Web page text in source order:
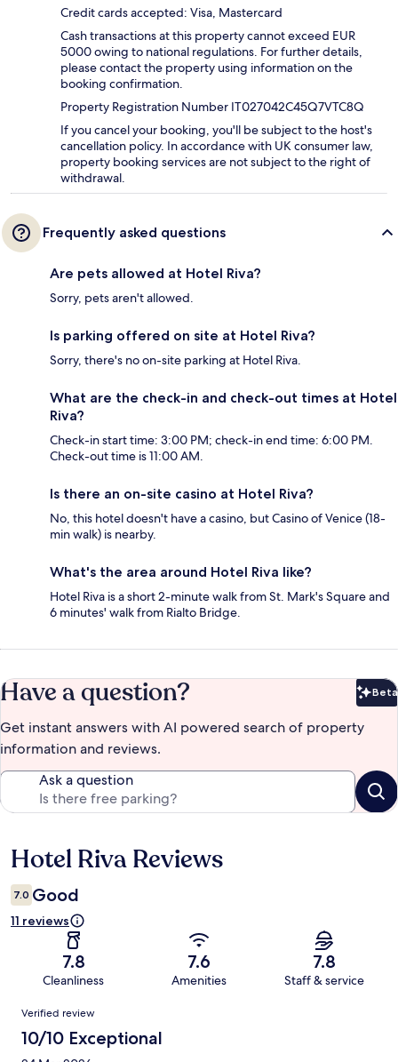
Credit cards accepted: Visa, Mastercard
Cash transactions at this property cannot exceed EUR
5000 owing to national regulations. For further details,
please contact the property using information on the
booking confirmation.
Property Registration Number IT027042C45Q7VTC8Q
If you cancel your booking, you'll be subject to the host's
cancellation policy. In accordance with UK consumer law,
property booking services are not subject to the right of
withdrawal.
Frequently asked questions
Are pets allowed at Hotel Riva?
Sorry, pets aren't allowed.
Is parking offered on site at Hotel Riva?
Sorry, there's no on-site parking at Hotel Riva.
What are the check-in and check-out times at Hotel
Riva?
Check-in start time: 3:00 PM; check-in end time: 6:00 PM.
Check-out time is 11:00 AM.
Is there an on-site casino at Hotel Riva?
No, this hotel doesn't have a casino, but Casino of Venice (18-
min walk) is nearby.
What's the area around Hotel Riva like?
Hotel Riva is a short 2-minute walk from St. Mark's Square and
6 minutes' walk from Rialto Bridge.
Have a question? Beta
Get instant answers with AI powered search of property
information and reviews.
Ask a question
Reviews
Hotel Riva Reviews
7.0 Good
11 reviews
7.8
Cleanliness
7.6
Amenities
7.8
Staff & service
Reviews
Verified review
10/10 Exceptional